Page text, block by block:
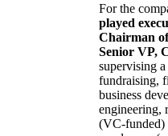
For the
played
Chairman
Senior VP,
supervising
fundraising,
business
engineering,
(VC-funded)